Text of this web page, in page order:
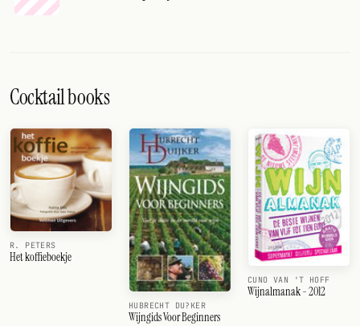
Cocktail books
R. PETERS
Het koffieboekje
HUBRECHT DU?KER
Wijngids Voor Beginners
CUNO VAN 'T HOFF
Wijnalmanak - 2012